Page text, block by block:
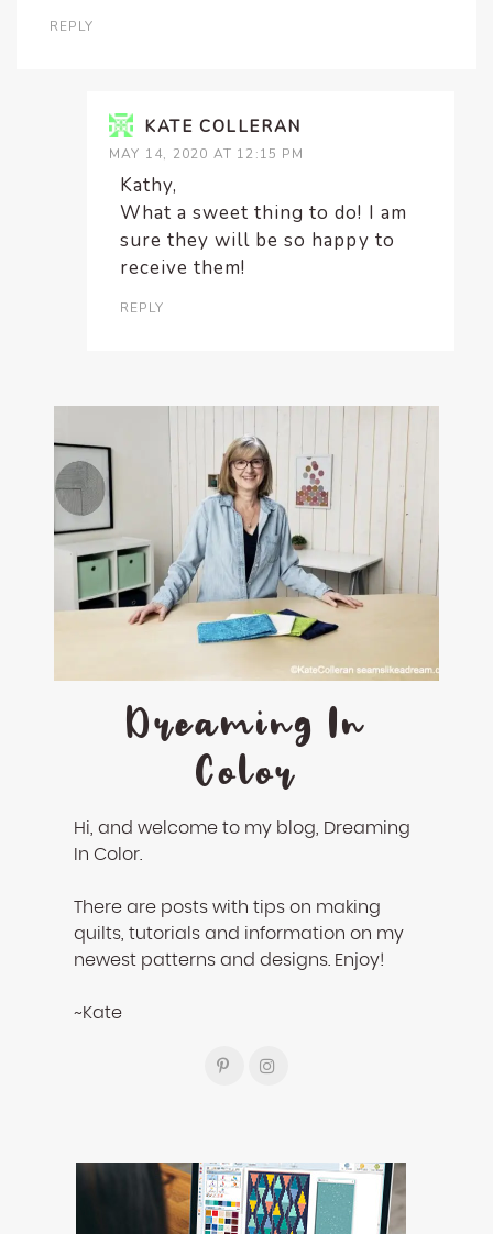
REPLY
KATE COLLERAN
MAY 14, 2020 AT 12:15 PM
Kathy,
What a sweet thing to do! I am
sure they will be so happy to
receive them!
REPLY
Dreaming In
Color
Hi, and welcome to my blog, Dreaming
In Color.
There are posts with tips on making
quilts, tutorials and information on my
newest patterns and designs. Enjoy!
~Kate